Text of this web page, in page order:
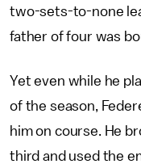
two-sets-to-none
father of four was
Yet even while he
of the season,
him on course. He
third and used the